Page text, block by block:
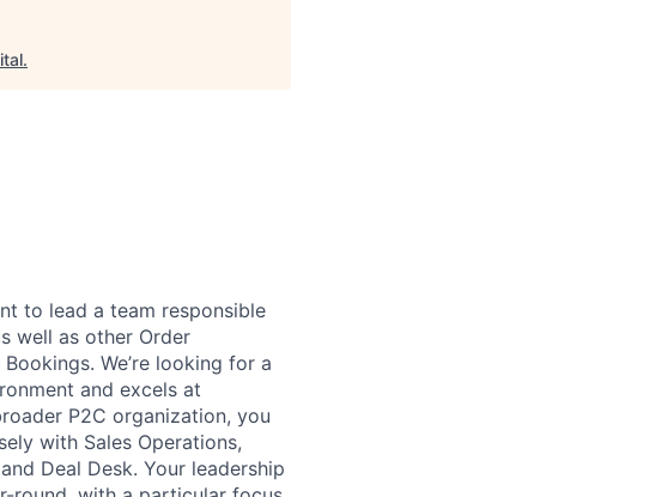
.
to lead a team responsible
well as other Order
We’re looking for a
and excels at
P2C organization, you
with Sales Operations,
Deal Desk. Your leadership